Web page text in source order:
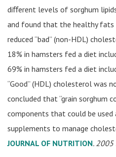
diﬀerent levels of sorghum
and found that the healthy fats
reduced “bad” (non-HDL)
18% in hamsters fed a diet
69% in hamsters fed a diet
“Good” (HDL) cholesterol was
concluded that “grain sorghum
components that could be
supplements to manage
JOURNAL OF NUTRITION.